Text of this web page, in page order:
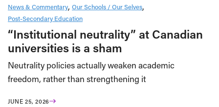
News & Commentary Our Schools / Our Selves
Post-Secondary Education
“Institutional neutrality” at Canadian
universities is a sham
Neutrality policies actually weaken academic
freedom, rather than strengthening it
JUNE 25, 2026